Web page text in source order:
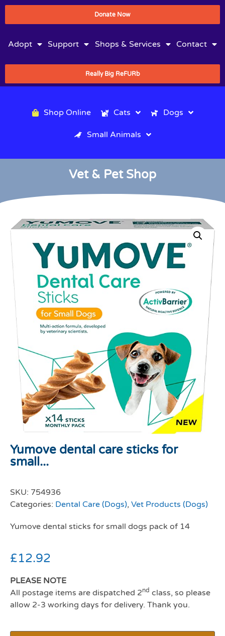
Donate Now
Adopt Support Shops & Services Contact
Really Big ReFURb
Shop Online Cats Dogs
Small Animals
Vet & Pet Shop
Yumove dental care sticks for
small...
SKU: 754936
Categories: Dental Care (Dogs), Vet Products (Dogs)
Yumove dental sticks for small dogs pack of 14
£12.92
PLEASE NOTE
All postage items are dispatched 2nd class, so please
allow 2-3 working days for delivery. Thank you.